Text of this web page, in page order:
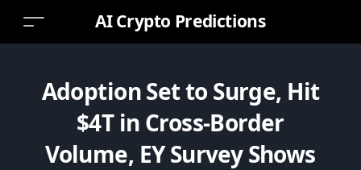
AI Crypto Predictions
Adoption Set to Surge, Hit
$4T in Cross-Border
Volume, EY Survey Shows